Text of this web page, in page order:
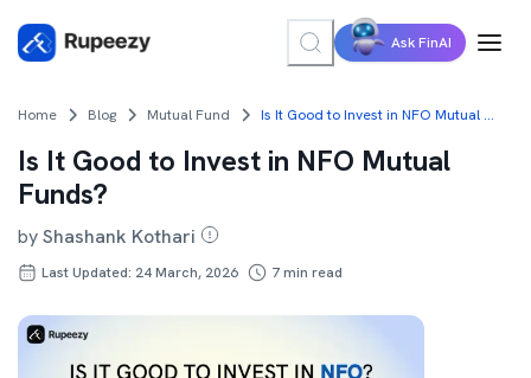
Ask FinAI
Home Blog Mutual Fund Is It Good to Invest in NFO Mutual Funds?
Is It Good to Invest in NFO Mutual
Funds?
byShashank Kothari
Last Updated: 24 March, 2026 7min read